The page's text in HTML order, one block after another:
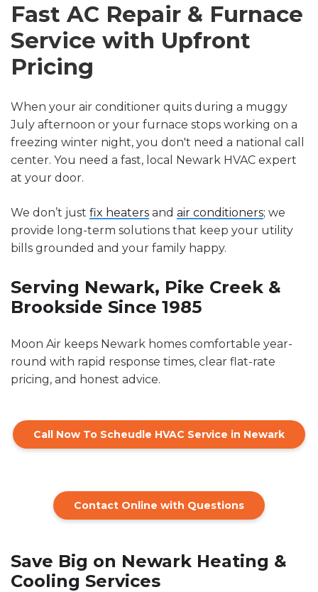
Fast AC Repair & Furnace
Service with Upfront
Pricing
When your air conditioner quits during a muggy
July afternoon or your furnace stops working on a
freezing winter night, you don't need a national call
center. You need a fast, local Newark HVAC expert
at your door.
We don’t just fix heaters and air conditioners; we
provide long-term solutions that keep your utility
bills grounded and your family happy.
Serving Newark, Pike Creek &
Brookside Since 1985
Moon Air keeps Newark homes comfortable year-
round with rapid response times, clear flat-rate
pricing, and honest advice.
Call Now To Scheudle HVAC Service in Newark
Contact Online with Questions
Save Big on Newark Heating &
Cooling Services